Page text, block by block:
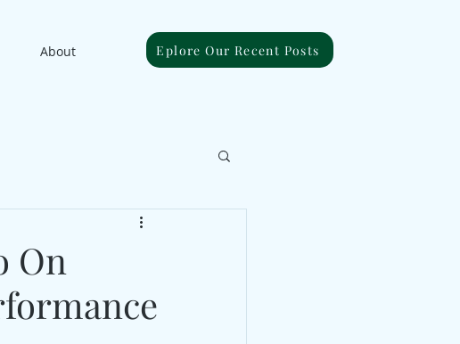
About Eplore Our Recent Posts
On